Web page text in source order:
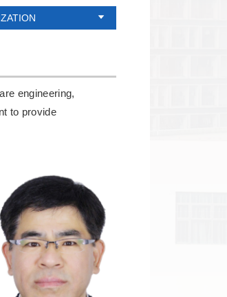
engineering,
to provide